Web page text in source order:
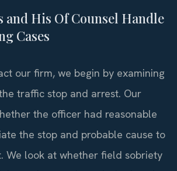
and His Of Counsel Handle
Cases
our firm, we begin by examining
traffic stop and arrest. Our
the officer had reasonable
the stop and probable cause to
We look at whether field sobriety